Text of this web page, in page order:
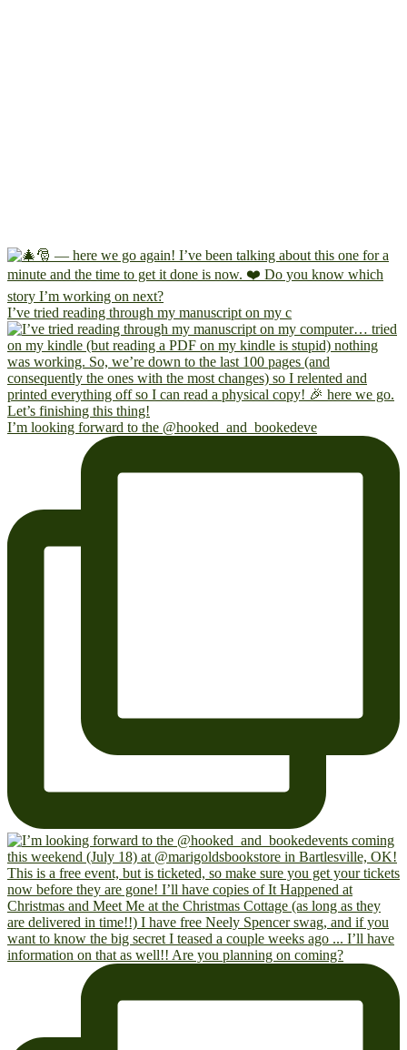
I’ve tried reading through my manuscript on my c
I’m looking forward to the @hooked_and_bookedeve